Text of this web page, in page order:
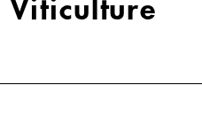
Viticulture